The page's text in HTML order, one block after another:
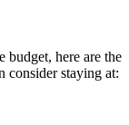
here are the
consider staying at: